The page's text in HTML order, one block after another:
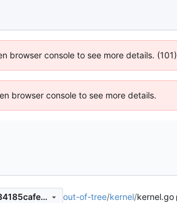
browser console to see more details. (101)
browser console to see more details.
c6e06d8e3eb0e4c68b3ce7f534185cafee0956a8 out-of-tree/kernel/kernel.go